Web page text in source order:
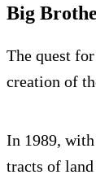
Big
The quest
creation of
In 1989,
tracts of